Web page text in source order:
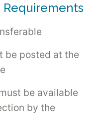
Requirements
be posted at the
be available
by the